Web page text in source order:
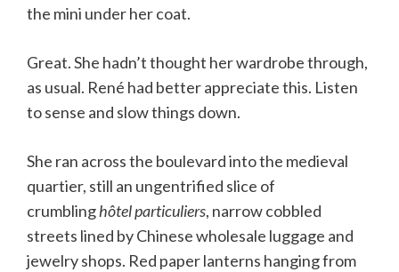
the mini under her coat.
Great. She hadn’t thought her wardrobe through,
as usual. René had better appreciate this. Listen
to sense and slow things down.
She ran across the boulevard into the medieval
quartier, still an ungentrified slice of
crumblinghôtel particuliers, narrow cobbled
streets lined by Chinese wholesale luggage and
jewelry shops. Red paper lanterns hanging from